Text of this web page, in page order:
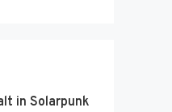
in Solarpunk